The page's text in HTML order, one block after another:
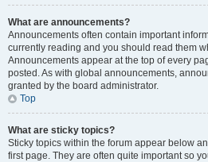
What are announcements?
Announcements often contain important
currently reading and you should read them
Announcements appear at the top of every
posted. As with global announcements,
granted by the board administrator.
Top
What are sticky topics?
Sticky topics within the forum appear below
first page. They are often quite important so